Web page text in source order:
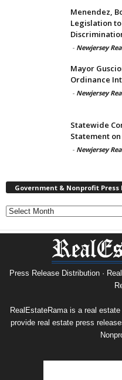
Menendez,
Legislation
- Newjersey
Mayor
Ordinance
- Newjersey
Statewide
Statement
- Newjersey
Government & Nonprofit Press
Government
&
Nonprofit
Archive
Press Release Distribution ·
RealEstateRama is a real
provide real estate press